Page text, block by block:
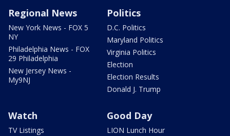
Regional News
New York News - FOX 5
NY
Philadelphia News - FOX
29 Philadelphia
New Jersey News -
My9NJ
Politics
D.C. Politics
Maryland Politics
Virginia Politics
Election
Election Results
Donald J. Trump
Watch
TV Listings
Good Day
LION Lunch Hour